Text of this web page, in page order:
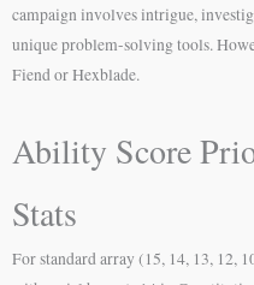
campaign involves intrigue,
unique problem-solving tools.
Fiend or Hexblade.
Ability Score
Stats
For standard array (15, 14, 13, 12,